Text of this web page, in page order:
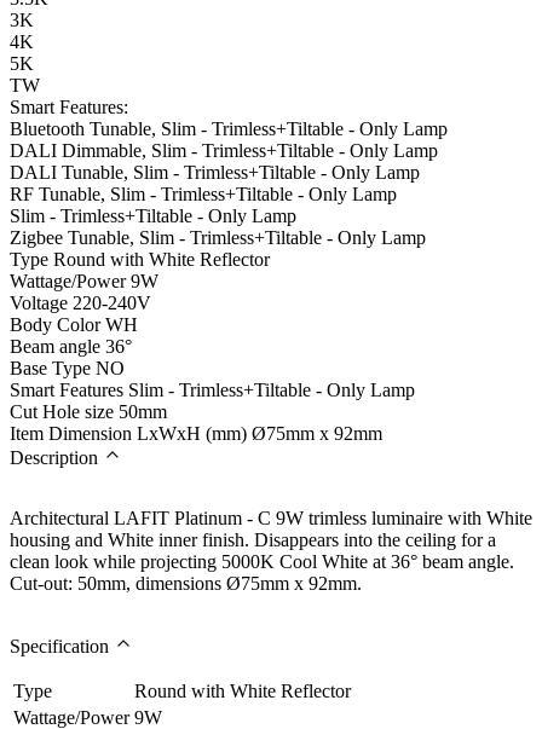
3K
4K
5K
TW
Smart Features:
Bluetooth Tunable, Slim - Trimless+Tiltable - Only Lamp
DALI Dimmable, Slim - Trimless+Tiltable - Only Lamp
DALI Tunable, Slim - Trimless+Tiltable - Only Lamp
RF Tunable, Slim - Trimless+Tiltable - Only Lamp
Slim - Trimless+Tiltable - Only Lamp
Zigbee Tunable, Slim - Trimless+Tiltable - Only Lamp
Type Round with White Reflector
Wattage/Power 9W
Voltage 220-240V
Body Color WH
Beam angle 36°
Base Type NO
Smart Features Slim - Trimless+Tiltable - Only Lamp
Cut Hole size 50mm
Item Dimension LxWxH (mm) Ø75mm x 92mm
Description
Architectural LAFIT Platinum - C 9W trimless luminaire with White
housing and White inner finish. Disappears into the ceiling for a
clean look while projecting 5000K Cool White at 36° beam angle.
Cut-out: 50mm, dimensions Ø75mm x 92mm.
Specification
Type
Round with White Reflector
Wattage/Power 9W